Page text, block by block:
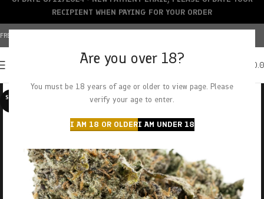
Are you over 18?
You must be 18 years of age or older to view page. Please
verify your age to enter.
I AM 18 OR OLDERI AM UNDER 18
FREE SHIPPING OVER $150+ | CREDIT CARDS ACCEPTED
SOLD O
RECIPIENT WHEN PAYING FOR YOUR ORDER